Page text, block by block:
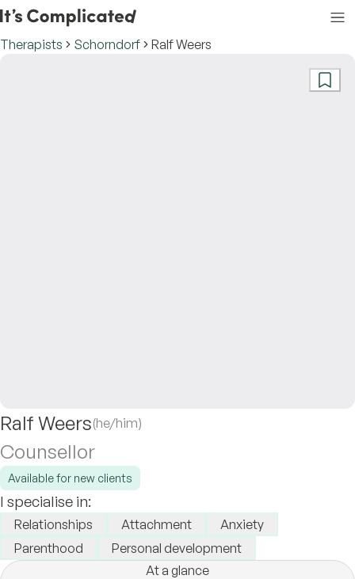
Therapists Schorndorf Ralf Weers
Ralf Weers(he/him)
Counsellor
Available for new clients
I specialise in:
Relationships Attachment
Anxiety
Parenthood
Personal development
At a glance